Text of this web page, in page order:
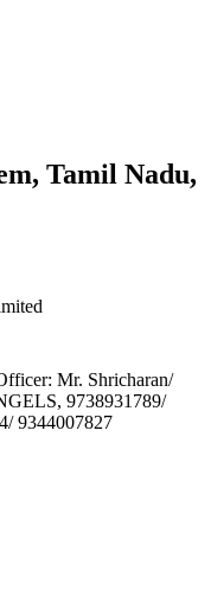
Tamil Nadu,
Mr. Shricharan/
9738931789/
9344007827